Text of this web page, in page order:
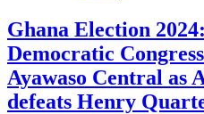
Ghana Election
Democratic
Ayawaso Central as
defeats Henry